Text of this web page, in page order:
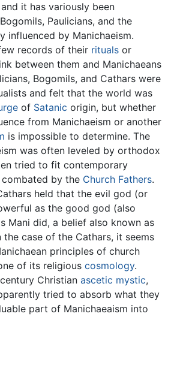
it has variously been
Paulicians, and the
influenced by Manichaeism.
records of their rituals or
between them and Manichaeans
Bogomils, and Cathars were
and felt that the world was
of Satanic origin, but whether
from Manichaeism or another
is impossible to determine. The
was often leveled by orthodox
tried to fit contemporary
by the Church Fathers.
held that the evil god (or
as the good god (also
Mani did, a belief also known as
the case of the Cathars, it seems
principles of church
of its religious cosmology.
Christian ascetic mystic,
tried to absorb what they
part of Manichaeaism into